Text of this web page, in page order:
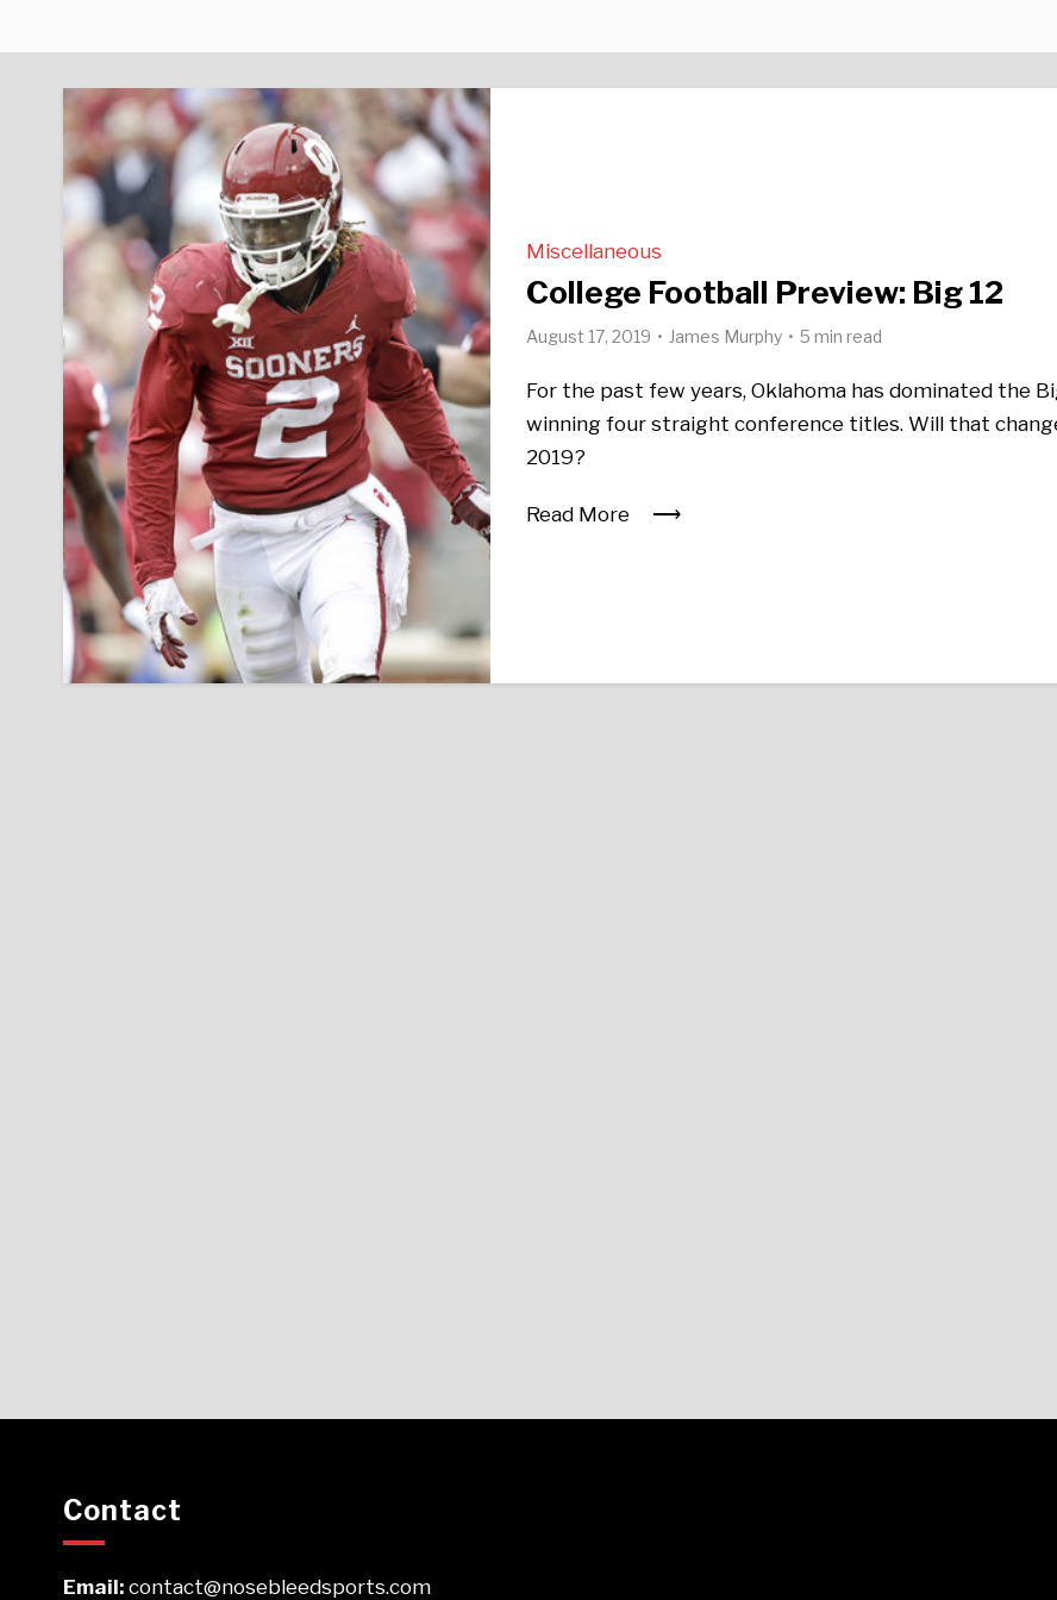
Miscellaneous
College Football Preview: Big 12
August 17, 2019 James Murphy 5 min read
For the past few years, Oklahoma has dominated the
winning four straight conference titles. Will that
2019?
Read More
Contact
Email: contact@nosebleedsports.com